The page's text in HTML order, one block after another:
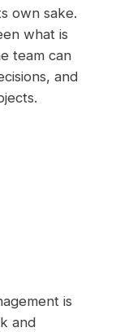
own sake.
what is
team can
and
is
and